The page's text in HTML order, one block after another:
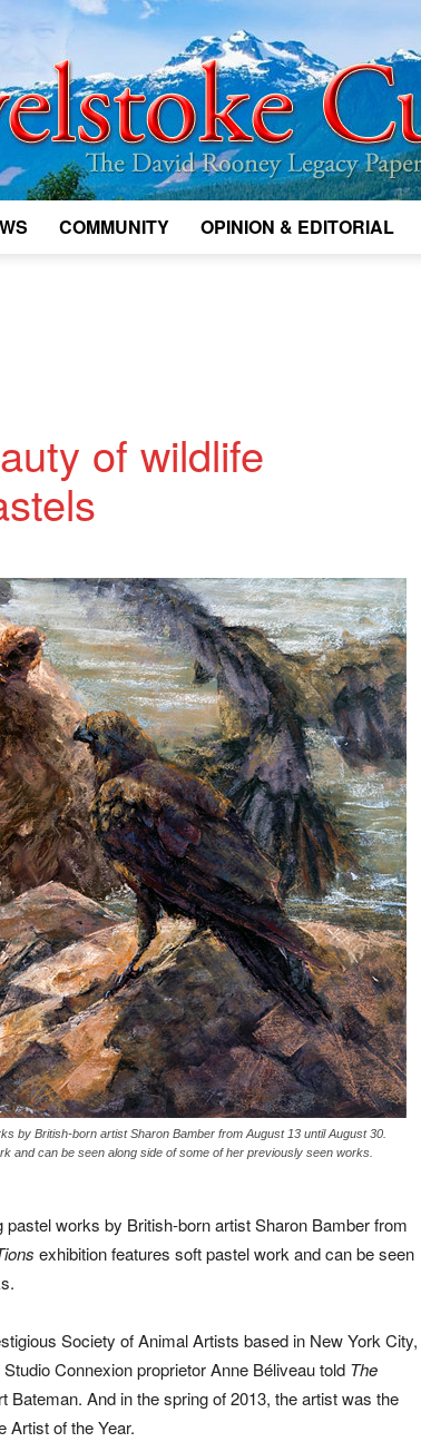
COMMUNITY OPINION & EDITORIAL
of wildlife
by British-born artist Sharon Bamber from August 13 until August 30.
and can be seen along side of some of her previously seen works.
works by British-born artist Sharon Bamber from
exhibition features soft pastel work and can be seen
Society of Animal Artists based in New York City,
Connexion proprietor Anne Béliveau told The
Bateman. And in the spring of 2013, the artist was the
Artist of the Year.